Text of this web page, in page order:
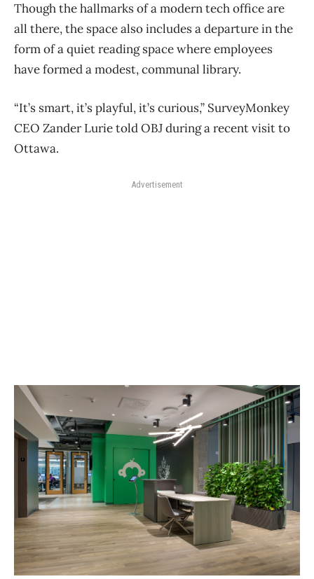
Though the hallmarks of a modern tech office are
all there, the space also includes a departure in the
form of a quiet reading space where employees
have formed a modest, communal library.
“It’s smart, it’s playful, it’s curious,” SurveyMonkey
CEO Zander Lurie told OBJ during a recent visit to
Ottawa.
Advertisement